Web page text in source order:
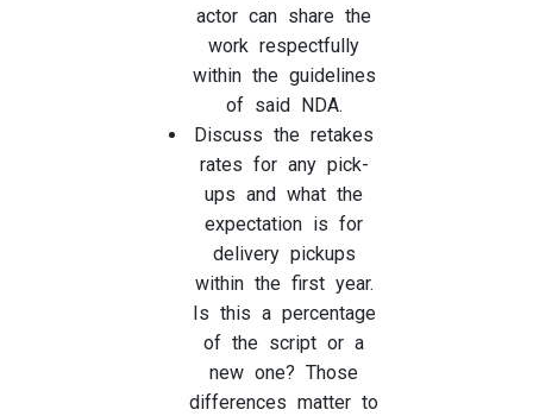
actor can share the
work respectfully
within the guidelines
of said NDA.
Discuss the retakes
rates for any pick-
ups and what the
expectation is for
delivery pickups
within the first year.
Is this a percentage
of the script or a
new one? Those
differences matter to